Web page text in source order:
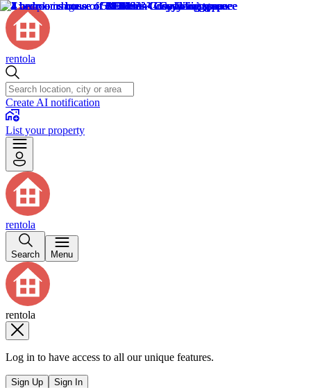
rentola
Create AI notification
List your property
rentola
Search Menu
rentola
Log in to have access to all our unique features.
Sign Up Sign In